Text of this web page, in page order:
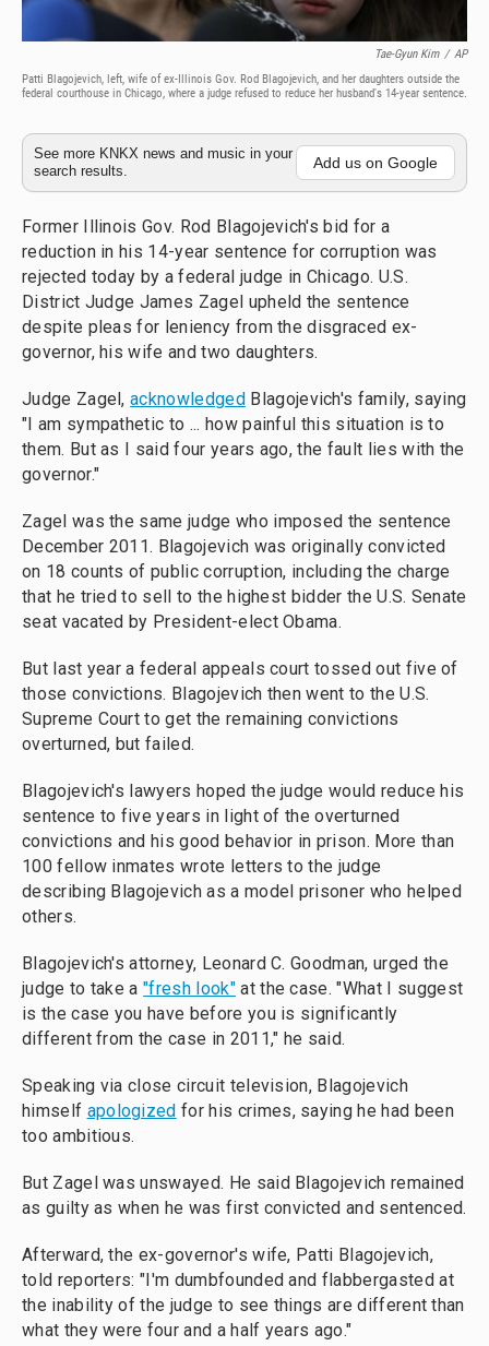
Tae-Gyun Kim / AP
Patti Blagojevich, left, wife of ex-Illinois Gov. Rod Blagojevich, and her daughters outside the
federal courthouse in Chicago, where a judge refused to reduce her husband's 14-year sentence.
See more KNKX news and music in your
search results.
Add us on Google
Former Illinois Gov. Rod Blagojevich's bid for a
reduction in his 14-year sentence for corruption was
rejected today by a federal judge in Chicago. U.S.
District Judge James Zagel upheld the sentence
despite pleas for leniency from the disgraced ex-
governor, his wife and two daughters.
Judge Zagel,acknowledgedBlagojevich's family, saying
"I am sympathetic to ... how painful this situation is to
them. But as I said four years ago, the fault lies with the
governor."
Zagel was the same judge who imposed the sentence
December 2011. Blagojevich was originally convicted
on 18 counts of public corruption, including the charge
that he tried to sell to the highest bidder the U.S. Senate
seat vacated by President-elect Obama.
But last year a federal appeals court tossed out five of
those convictions. Blagojevich then went to the U.S.
Supreme Court to get the remaining convictions
overturned, but failed.
Blagojevich's lawyers hoped the judge would reduce his
sentence to five years in light of the overturned
convictions and his good behavior in prison. More than
100 fellow inmates wrote letters to the judge
describing Blagojevich as a model prisoner who helped
others.
Blagojevich's attorney, Leonard C. Goodman, urged the
judge to take a"fresh look"at the case. "What I suggest
is the case you have before you is significantly
different from the case in 2011," he said.
Speaking via close circuit television, Blagojevich
himself apologized for his crimes, saying he had been
too ambitious.
But Zagel was unswayed. He said Blagojevich remained
as guilty as when he was first convicted and sentenced.
Afterward, the ex-governor's wife, Patti Blagojevich,
told reporters: "I'm dumbfounded and flabbergasted at
the inability of the judge to see things are different than
what they were four and a half years ago."